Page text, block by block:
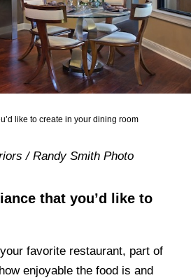
like to create in your dining room
/ Randy Smith Photo
that you’d like to
favorite restaurant, part of
enjoyable the food is and